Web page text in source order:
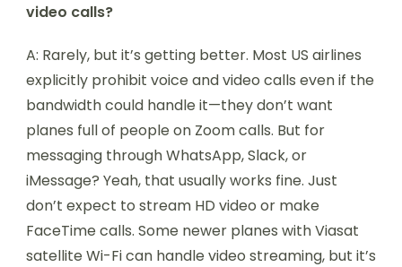
video calls?
A: Rarely, but it’s getting better. Most US airlines
explicitly prohibit voice and video calls even if the
bandwidth could handle it—they don’t want
planes full of people on Zoom calls. But for
messaging through WhatsApp, Slack, or
iMessage? Yeah, that usually works fine. Just
don’t expect to stream HD video or make
FaceTime calls. Some newer planes with Viasat
satellite Wi-Fi can handle video streaming, but it’s